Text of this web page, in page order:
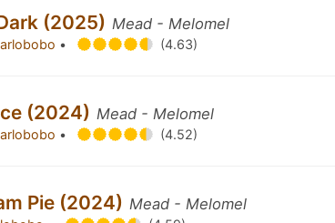
(2025) Mead - Melomel
• (4.63)
(2024) Mead - Melomel
• (4.52)
Pie (2024) Mead - Melomel